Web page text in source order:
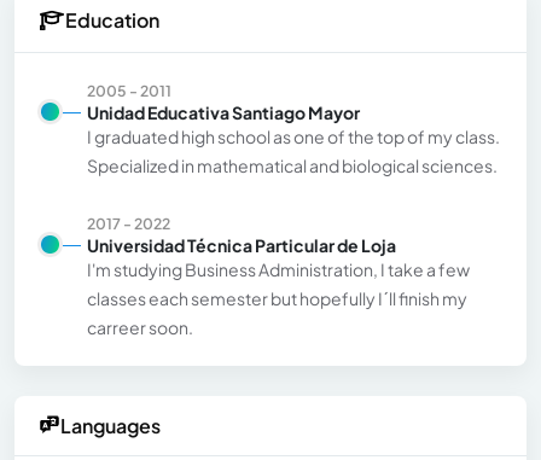
Education
2005 - 2011
Unidad Educativa Santiago Mayor
I graduated high school as one of the top of my class.
Specialized in mathematical and biological sciences.
2017 - 2022
Universidad Técnica Particular de Loja
I'm studying Business Administration, I take a few
classes each semester but hopefully I´ll finish my
carreer soon.
Languages